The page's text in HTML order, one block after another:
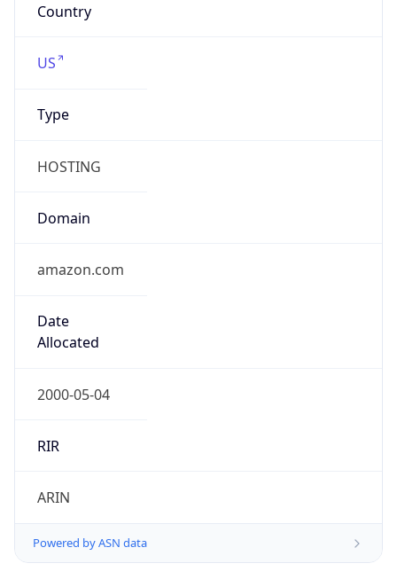
Country
US
Type
HOSTING
Domain
amazon.com
Date
Allocated
2000-05-04
RIR
ARIN
Powered by ASN data